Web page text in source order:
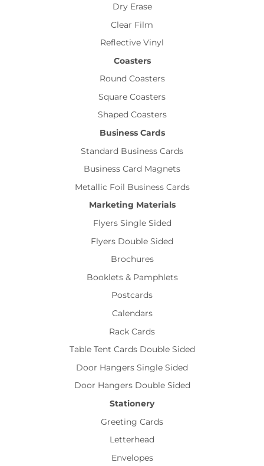
Dry Erase
Clear Film
Reflective Vinyl
Coasters
Round Coasters
Square Coasters
Shaped Coasters
Business Cards
Standard Business Cards
Business Card Magnets
Metallic Foil Business Cards
Marketing Materials
Flyers Single Sided
Flyers Double Sided
Brochures
Booklets & Pamphlets
Postcards
Calendars
Rack Cards
Table Tent Cards Double Sided
Door Hangers Single Sided
Door Hangers Double Sided
Stationery
Greeting Cards
Letterhead
Envelopes